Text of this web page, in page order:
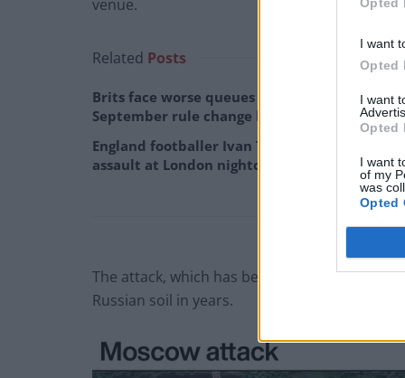
I want
Opted
I want
Opted
I want
of my
was
Opted
venue.
Related Posts
Brits face worse queues at EU airports as
September rule change looms
England footballer Ivan Toney charged with
assault at London nightclub
The attack, which has been claimed by an
Russian soil in years.